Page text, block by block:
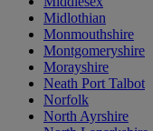
Midlothian
Monmouthshire
Montgomeryshire
Morayshire
Neath Port Talbot
Norfolk
North Ayrshire